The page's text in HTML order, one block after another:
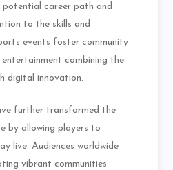
potential career path and
to the skills and
events foster community
combining the
digital innovation.
further transformed the
by allowing players to
live. Audiences worldwide
vibrant communities